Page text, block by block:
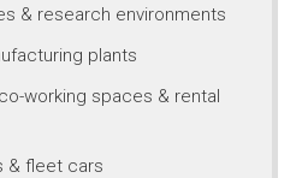
& research environments
plants
working spaces & rental
& fleet cars